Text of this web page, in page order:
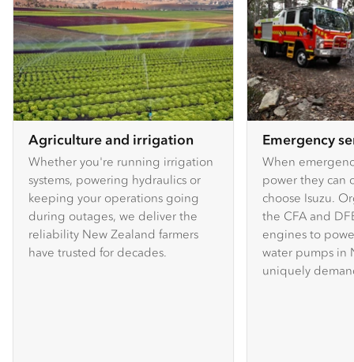
Agriculture and irrigation
Whether you're running irrigation
systems, powering hydraulics or
keeping your operations going
during outages, we deliver the
reliability New Zealand farmers
have trusted for decades.
Emergency
When
power they can
choose Isuzu.
the CFA and
engines to
water pumps in
uniquely